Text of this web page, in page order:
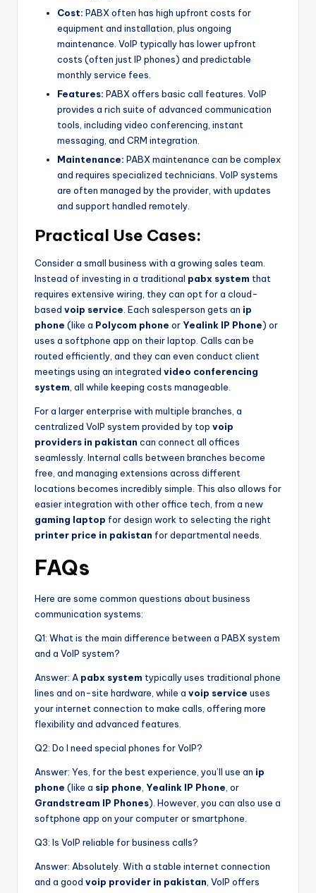
Cost: PABX often has high upfront costs for
equipment and installation, plus ongoing
maintenance. VoIP typically has lower upfront
costs (often just IP phones) and predictable
monthly service fees.
Features: PABX offers basic call features. VoIP
provides a rich suite of advanced communication
tools, including video conferencing, instant
messaging, and CRM integration.
Maintenance: PABX maintenance can be complex
and requires specialized technicians. VoIP systems
are often managed by the provider, with updates
and support handled remotely.
Practical Use Cases:
Consider a small business with a growing sales team.
Instead of investing in a traditional pabx system that
requires extensive wiring, they can opt for a cloud-
based voip service . Each salesperson gets an ip
phone (like a Polycom phone orYealink IP Phone) or
uses a softphone app on their laptop. Calls can be
routed efficiently, and they can even conduct client
meetings using an integrated video conferencing
system , all while keeping costs manageable.
For a larger enterprise with multiple branches, a
centralized VoIP system provided by top voip
providers in pakistan can connect all offices
seamlessly. Internal calls between branches become
free, and managing extensions across different
locations becomes incredibly simple. This also allows for
easier integration with other office tech, from a new
gaming laptop for design work to selecting the right
printer price in pakistan for departmental needs.
FAQs
Here are some common questions about business
communication systems:
Q1: What is the main difference between a PABX system
and a VoIP system?
Answer: A pabx system typically uses traditional phone
lines and on-site hardware, while a voip service uses
your internet connection to make calls, offering more
flexibility and advanced features.
Q2: Do I need special phones for VoIP?
Answer: Yes, for the best experience, you’ll use an ip
phone (like a sip phone Yealink IP Phone , or
Grandstream IP Phones). However, you can also use a
softphone app on your computer or smartphone.
Q3: Is VoIP reliable for business calls?
Answer: Absolutely. With a stable internet connection
and a good voip provider in pakistan , VoIP offers